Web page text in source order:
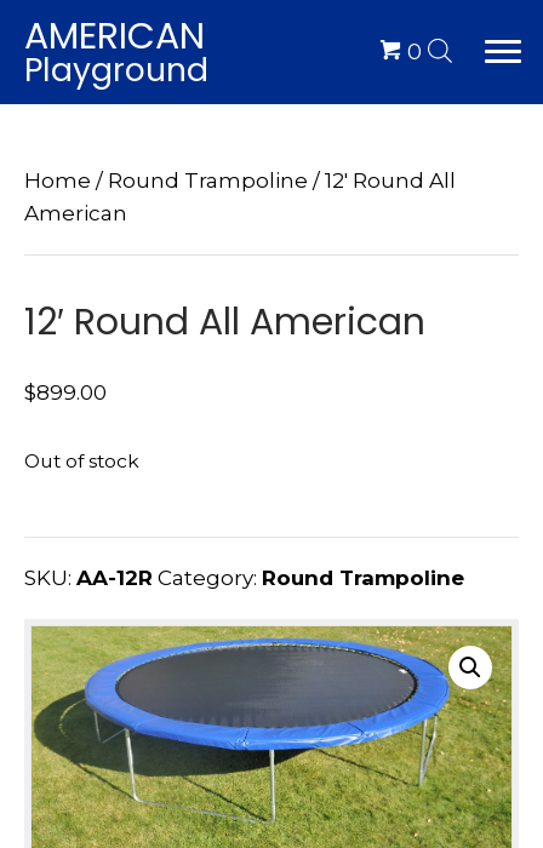
AMERICAN
Playground 0
Home / Round Trampoline / 12′ Round All
American
12′ Round All American
$899.00
Out of stock
SKU: AA-12R Category: Round Trampoline